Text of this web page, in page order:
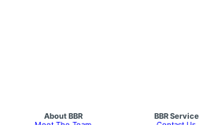
About BBR BBR Service